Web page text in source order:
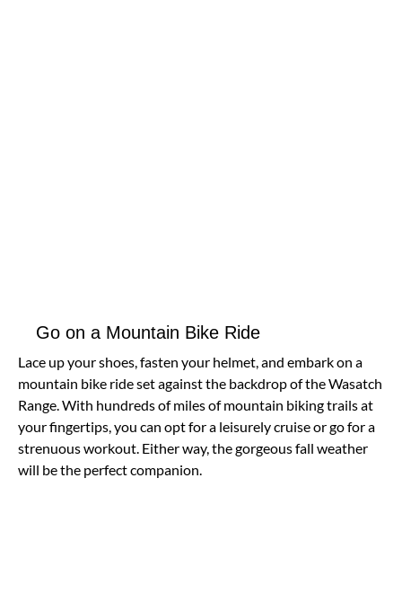
Go on a Mountain Bike Ride
Lace up your shoes, fasten your helmet, and embark on a
mountain bike ride set against the backdrop of the Wasatch
Range. With hundreds of miles of mountain biking trails at
your fingertips, you can opt for a leisurely cruise or go for a
strenuous workout. Either way, the gorgeous fall weather
will be the perfect companion.